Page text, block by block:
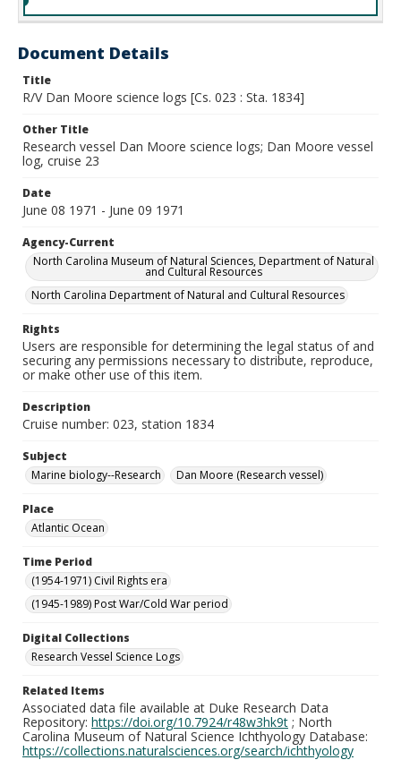
Document Details
Title
R/V Dan Moore science logs [Cs. 023 : Sta. 1834]
Other Title
Research vessel Dan Moore science logs; Dan Moore vessel
log, cruise 23
Date
June 08 1971 - June 09 1971
Agency-Current
North Carolina Museum of Natural Sciences, Department of Natural
and Cultural Resources
North Carolina Department of Natural and Cultural Resources
Rights
Users are responsible for determining the legal status of and
securing any permissions necessary to distribute, reproduce,
or make other use of this item.
Description
Cruise number: 023, station 1834
Subject
Marine biology--Research
Dan Moore (Research vessel)
Place
Atlantic Ocean
Time Period
(1954-1971) Civil Rights era
(1945-1989) Post War/Cold War period
Digital Collections
Research Vessel Science Logs
Related Items
Associated data file available at Duke Research Data
Repository: https://doi.org/10.7924/r48w3hk9t ; North
Carolina Museum of Natural Science Ichthyology Database:
https://collections.naturalsciences.org/search/ichthyology